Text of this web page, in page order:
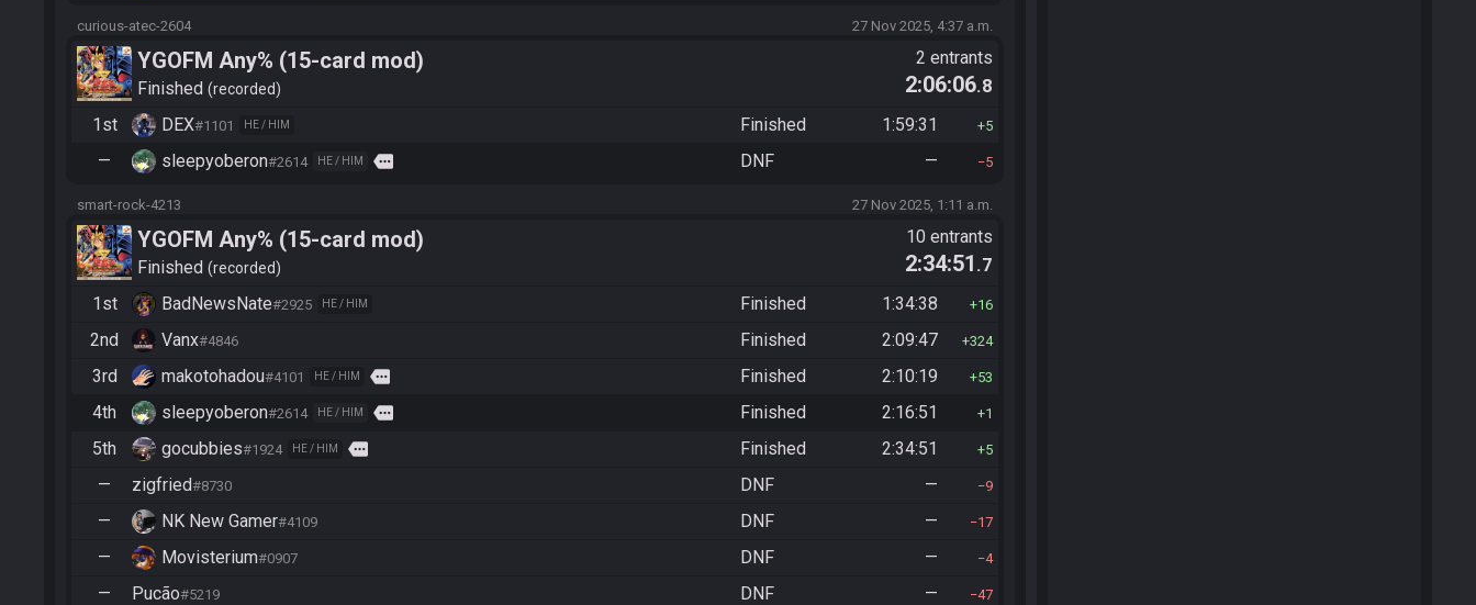
curious-atec-2604 27 Nov 2025, 4:37 a.m.
YGOFM Any% (15-card mod)
Finished recorded
2 entrants
2:06:06.8
1st
DEX#1101 HE / HIM Finished 1:59:31 5
— sleepyoberon#2614 HE / HIM more DNF — 5
smart-rock-4213 27 Nov 2025, 1:11 a.m.
YGOFM Any% (15-card mod)
Finished recorded
10 entrants
2:34:51 .7
1st
BadNewsNate#2925 HE / HIM Finished 1:34:38 16
2nd Vanx#4846 Finished 2:09:47 324
3rd makotohadou#4101 HE / HIM more Finished 2:10:19 53
4th sleepyoberon#2614 HE / HIM more Finished 2:16:51 1
5th gocubbies#1924 HE / HIM more Finished 2:34:51 5
— zigfried#8730 DNF — 9
— NK New Gamer#4109 DNF — 17
— Movisterium#0907 DNF — 4
— Pucão#5219 DNF — 47